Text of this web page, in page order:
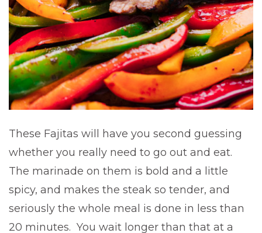
These Fajitas will have you second guessing
whether you really need to go out and eat.
The marinade on them is bold and a little
spicy, and makes the steak so tender, and
seriously the whole meal is done in less than
20 minutes. You wait longer than that at a